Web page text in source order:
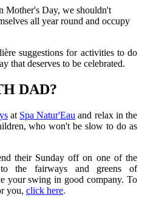
Mother's Day, we shouldn't
all year round and occupy
suggestions for activities to do
that deserves to be celebrated.
DAD?
at Spa Natur'Eau and relax in the
who won't be slow to do as
their Sunday off on one of the
the fairways and greens of
your swing in good company. To
you, click here.